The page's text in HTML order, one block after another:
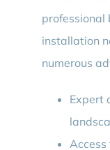
professional
installation
numerous
Expert